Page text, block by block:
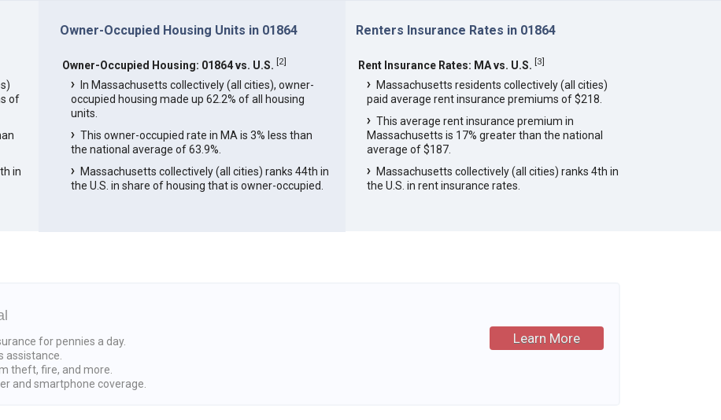
of
in
Owner-Occupied Housing Units in 01864
Owner-Occupied Housing: 01864 vs. U.S. [2]
In Massachusetts collectively (all cities), owner-
occupied housing made up 62.2% of all housing
units.
This owner-occupied rate in MA is 3% less than
the national average of 63.9%.
Massachusetts collectively (all cities) ranks 44th in
the U.S. in share of housing that is owner-occupied.
Renters Insurance Rates in 01864
Rent Insurance Rates: MA vs. U.S. [3]
Massachusetts residents collectively (all cities)
paid average rent insurance premiums of $218.
This average rent insurance premium in
Massachusetts is 17% greater than the national
average of $187.
Massachusetts collectively (all cities) ranks 4th in
the U.S. in rent insurance rates.
for pennies a day.
assistance.
theft, fire, and more.
and smartphone coverage.
Learn More